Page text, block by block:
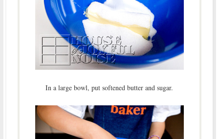
In a large bowl, put softened butter and sugar.